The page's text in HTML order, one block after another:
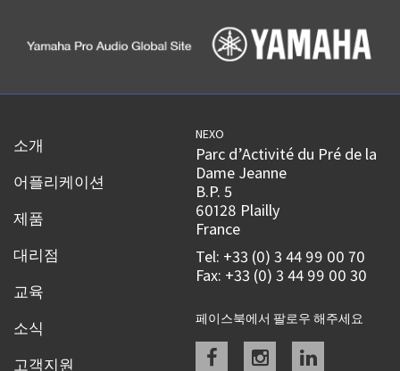
소개
어플리케이션
제품
대리점
교육
소식
고객지원
NEXO
Parc d’Activité du Pré de la
Dame Jeanne
B.P. 5
60128 Plailly
France
Tel: +33 (0) 3 44 99 00 70
Fax: +33 (0) 3 44 99 00 30
페이스북에서 팔로우 해주세요
Facebookinstagramlinkedin